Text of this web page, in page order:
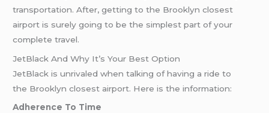
transportation. After, getting to the Brooklyn closest
airport is surely going to be the simplest part of your
complete travel.
JetBlack And Why It’s Your Best Option
JetBlack is unrivaled when talking of having a ride to
the Brooklyn closest airport. Here is the information:
Adherence To Time